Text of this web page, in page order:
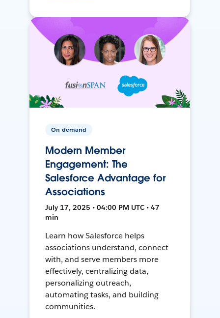
On-demand
Modern Member
Engagement: The
Salesforce Advantage for
Associations
July 17, 2025 • 04:00 PM UTC • 47
min
Learn how Salesforce helps
associations understand, connect
with, and serve members more
effectively, centralizing data,
personalizing outreach,
automating tasks, and building
communities.